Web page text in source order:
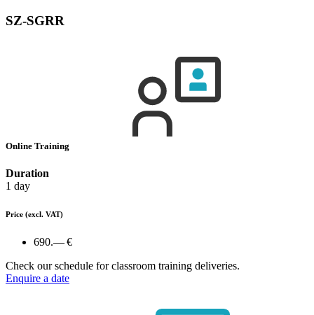
SZ-SGRR
Online Training
Duration
1 day
Price (excl. VAT)
690.— €
Check our schedule for classroom training deliveries.
Enquire a date